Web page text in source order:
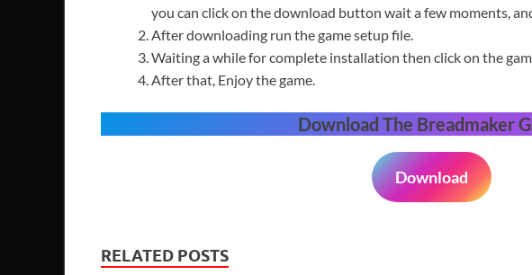
you can click on the download button wait a few moments,
After downloading run the game setup file.
Waiting a while for complete installation then click on the
After that, Enjoy the game.
Download The Breadmaker
Download
RELATED POSTS